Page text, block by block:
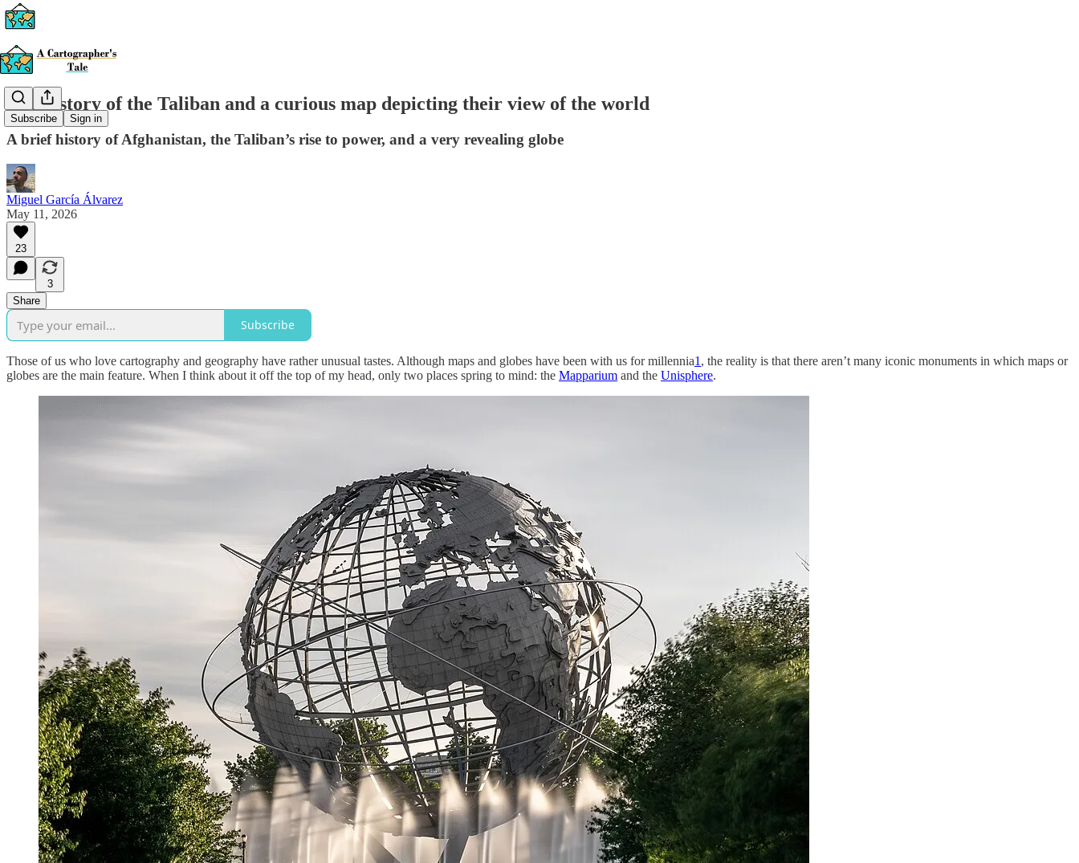
Subscribe Sign in
The history of the Taliban and a curious map depicting their view of the world
A brief history of Afghanistan, the Taliban’s rise to power, and a very revealing globe
Miguel García Álvarez
May 11, 2026
23
3
Share
Subscribe
Those of us who love cartography and geography have rather unusual tastes. Although maps and globes have been with us for millennia1 , the reality is that there aren’t many iconic monuments in which maps or
globes are the main feature. When I think about it off the top of my head, only two places spring to mind: the Mapparium and the Unisphere.